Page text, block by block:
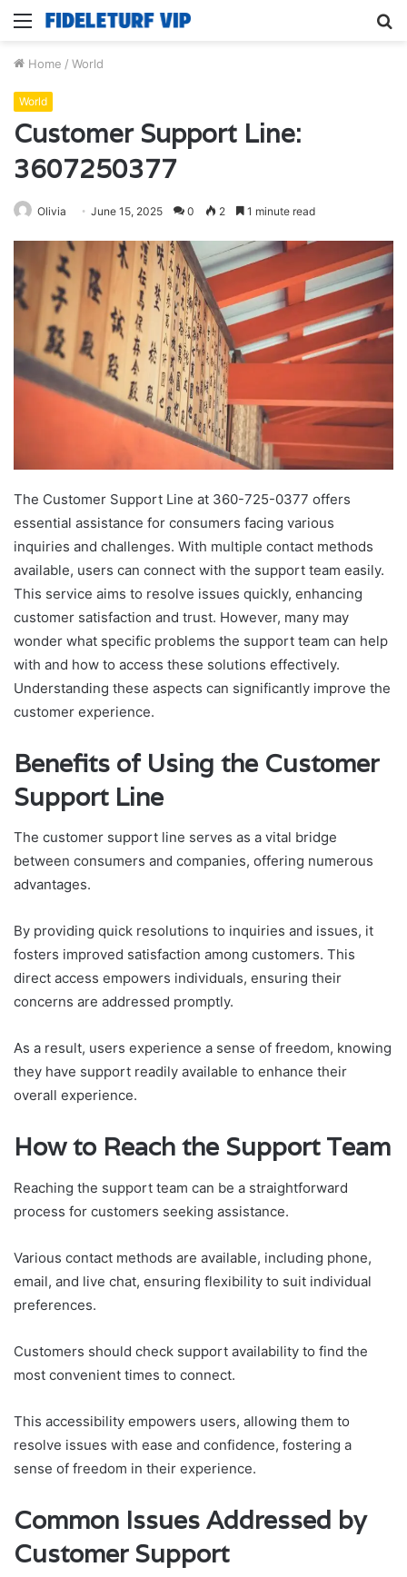
Menu
Home / World
World
Customer Support Line:
3607250377
Olivia June 15, 2025 0 2 1 minute read
The Customer Support Line at 360-725-0377 offers
essential assistance for consumers facing various
inquiries and challenges. With multiple contact methods
available, users can connect with the support team easily.
This service aims to resolve issues quickly, enhancing
customer satisfaction and trust. However, many may
wonder what specific problems the support team can help
with and how to access these solutions effectively.
Understanding these aspects can significantly improve the
customer experience.
Benefits of Using the Customer
Support Line
The customer support line serves as a vital bridge
between consumers and companies, offering numerous
advantages.
By providing quick resolutions to inquiries and issues, it
fosters improved satisfaction among customers. This
direct access empowers individuals, ensuring their
concerns are addressed promptly.
As a result, users experience a sense of freedom, knowing
they have support readily available to enhance their
overall experience.
How to Reach the Support Team
Reaching the support team can be a straightforward
process for customers seeking assistance.
Various contact methods are available, including phone,
email, and live chat, ensuring flexibility to suit individual
preferences.
Customers should check support availability to find the
most convenient times to connect.
This accessibility empowers users, allowing them to
resolve issues with ease and confidence, fostering a
sense of freedom in their experience.
Common Issues Addressed by
Customer Support